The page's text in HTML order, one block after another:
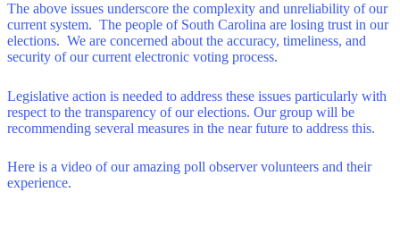
The above issues underscore the complexity and unreliability of our
current system. The people of South Carolina are losing trust in our
elections. We are concerned about the accuracy, timeliness, and
security of our current electronic voting process.
Legislative action is needed to address these issues particularly with
respect to the transparency of our elections. Our group will be
recommending several measures in the near future to address this.
Here is a video of our amazing poll observer volunteers and their
experience.